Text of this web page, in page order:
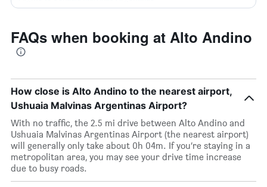
FAQs when booking at Alto Andino
How close is Alto Andino to the nearest airport,
Ushuaia Malvinas Argentinas Airport?
With no traffic, the 2.5 mi drive between Alto Andino and
Ushuaia Malvinas Argentinas Airport (the nearest airport)
will generally only take about 0h 04m. If you’re staying in a
metropolitan area, you may see your drive time increase
due to busy roads.